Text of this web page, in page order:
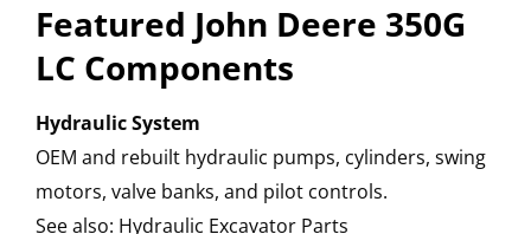
Featured John Deere 350G
LC Components
Hydraulic System
OEM and rebuilt hydraulic pumps, cylinders, swing
motors, valve banks, and pilot controls.
See also: Hydraulic Excavator Parts